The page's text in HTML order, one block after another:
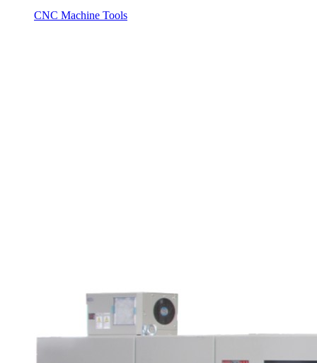
CNC Machine Tools